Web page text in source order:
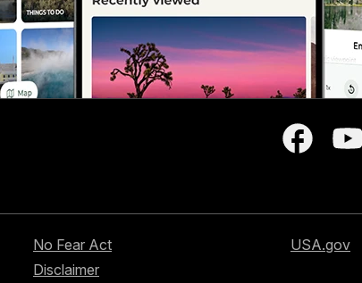
No Fear Act
Disclaimer
USA.gov